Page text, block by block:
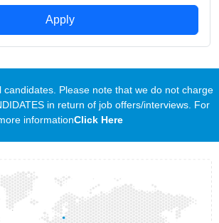
Apply
candidates. Please note that we do not charge
in return of job offers/interviews. For
informationClick Here